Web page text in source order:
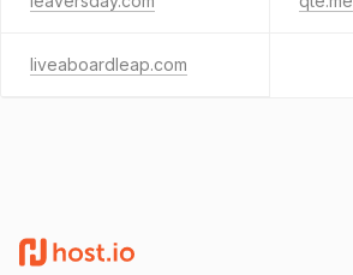
liveaboardleap.com